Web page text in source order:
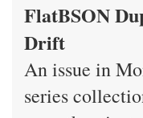
FlatBSON
Drift
An issue in
series